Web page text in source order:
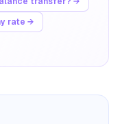
rate →